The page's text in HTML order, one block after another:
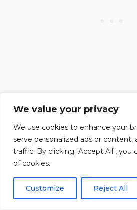
We value your privacy
We use cookies to enhance your
serve personalized ads or content,
traffic. By clicking "Accept All", you
of cookies.
Customize Reject All
#11. Seek
Guidance
Sometimes, doubts